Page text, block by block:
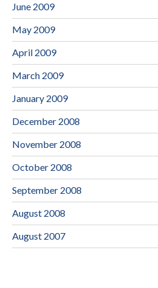
June 2009
May 2009
April 2009
March 2009
January 2009
December 2008
November 2008
October 2008
September 2008
August 2008
August 2007